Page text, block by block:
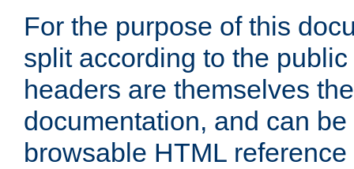
For the purpose of this
split according to the
headers are themselves
documentation, and can
browsable HTML